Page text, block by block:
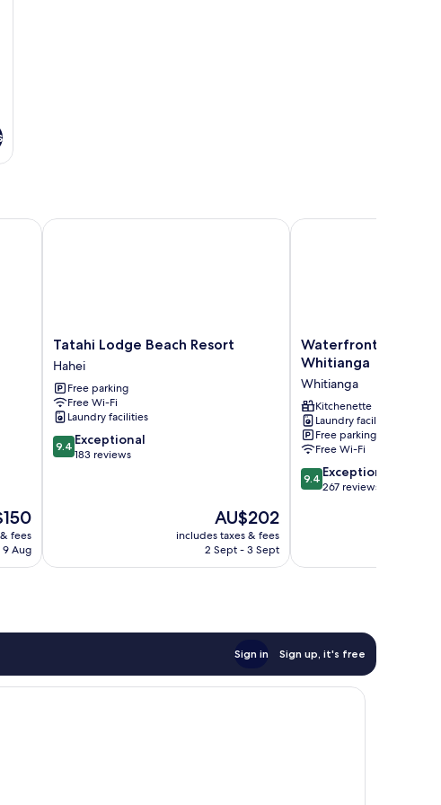
fees
Aug
Tatahi
Lodge
Beach
Resort
Hahei
Tatahi Lodge Beach Resort
Hahei
Free parking
Free Wi-Fi
Laundry facilities
9.4
out
9.4 Exceptional
183 reviews
The
price
is
AU$202
includes taxes & fees
2 Sept - 3 Sept
Tatahi Lodge Beach Resort
Waterfront
Apartments
Whitianga
Whitianga
Waterfront
Whitianga
Whitianga
Kitchenette
Laundry facilities
Free parking
Free Wi-Fi
9.4
out
reviews
9.4 Exceptional
267 reviews
Waterfront
Sign in Sign up, it's free